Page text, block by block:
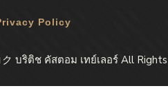
Policy
บริติช​ คัสตอม​ เทย์เลอร์ All